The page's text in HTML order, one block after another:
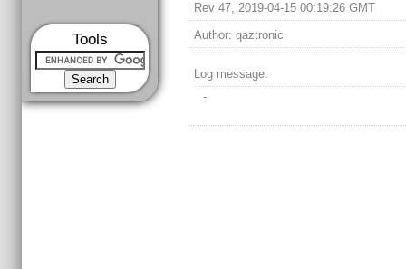
Tools
Rev 47, 2019-04-15 00:19:26 GMT
Author: qaztronic
Log message:
-